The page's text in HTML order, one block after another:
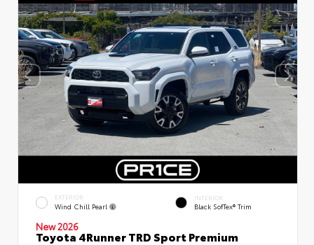
EXTERIOR
Wind Chill Pearl
INTERIOR
Black SofTex® Trim
New 2026
Toyota 4Runner TRD Sport Premium